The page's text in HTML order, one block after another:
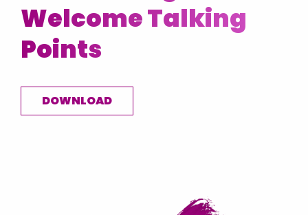
USA
Welcome Talking
Points
DOWNLOAD